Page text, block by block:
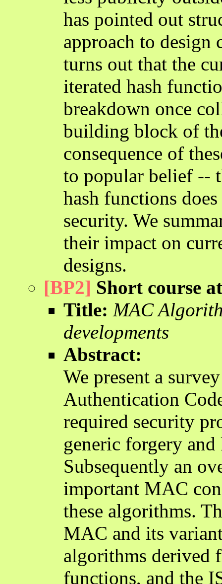
has pointed out
approach to
turns out that the
iterated hash
breakdown once
building block of
consequence of
to popular belief --
hash functions
security. We
their impact on
designs.
[BP2] Short course
Title: MAC
developments
Abstract:
We present a
Authentication
required security
generic forgery
Subsequently an
important MAC
these algorithms.
MAC and its
algorithms derived
functions, and the